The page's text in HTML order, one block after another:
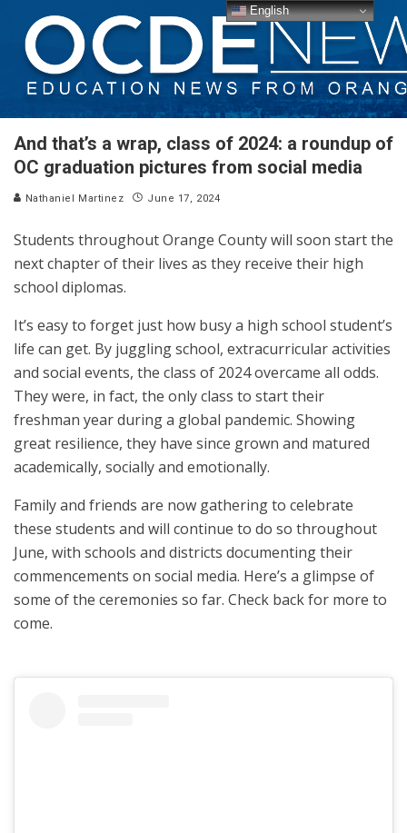
And that’s a wrap, class of 2024: a roundup of
OC graduation pictures from social media
Nathaniel Martinez June 17, 2024
Students throughout Orange County will soon start the
next chapter of their lives as they receive their high
school diplomas.
It’s easy to forget just how busy a high school student’s
life can get. By juggling school, extracurricular activities
and social events, the class of 2024 overcame all odds.
They were, in fact, the only class to start their
freshman year during a global pandemic. Showing
great resilience, they have since grown and matured
academically, socially and emotionally.
Family and friends are now gathering to celebrate
these students and will continue to do so throughout
June, with schools and districts documenting their
commencements on social media. Here’s a glimpse of
some of the ceremonies so far. Check back for more to
come.
English